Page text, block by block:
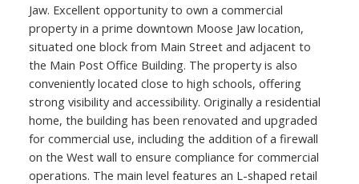
Jaw. Excellent opportunity to own a commercial
property in a prime downtown Moose Jaw location,
situated one block from Main Street and adjacent to
the Main Post Office Building. The property is also
conveniently located close to high schools, offering
strong visibility and accessibility. Originally a residential
home, the building has been renovated and upgraded
for commercial use, including the addition of a firewall
on the West wall to ensure compliance for commercial
operations. The main level features an L-shaped retail